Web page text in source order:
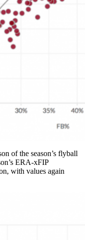
of the season’s flyball
ERA-xFIP
with values again